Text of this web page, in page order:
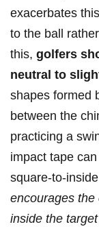
exacerbates
to the ball
this, golfers
neutral to
shapes formed
between the
practicing a
impact tape
square-to-
encourages
inside the